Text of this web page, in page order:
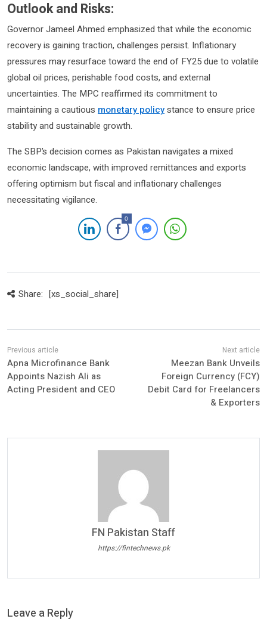
Outlook and Risks:
Governor Jameel Ahmed emphasized that while the economic
recovery is gaining traction, challenges persist. Inflationary
pressures may resurface toward the end of FY25 due to volatile
global oil prices, perishable food costs, and external
uncertainties. The MPC reaffirmed its commitment to
maintaining a cautious monetary policystance to ensure price
stability and sustainable growth.
The SBP’s decision comes as Pakistan navigates a mixed
economic landscape, with improved remittances and exports
offering optimism but fiscal and inflationary challenges
necessitating vigilance.
0
Share: [xs_social_share]
Apna Microfinance Bank
Appoints Nazish Ali as
Acting President and CEO
Meezan Bank Unveils
Foreign Currency (FCY)
Debit Card for Freelancers
& Exporters
FN Pakistan Staff
https://fintechnews.pk
Leave a Reply